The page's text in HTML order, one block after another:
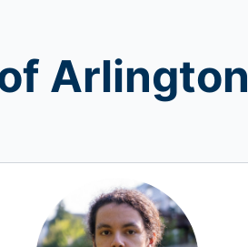
Arlington